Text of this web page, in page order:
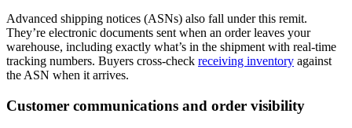
Advanced shipping notices (ASNs) also fall under this remit.
They’re electronic documents sent when an order leaves your
warehouse, including exactly what’s in the shipment with real-time
tracking numbers. Buyers cross-check receiving inventory against
the ASN when it arrives.
Customer communications and order visibility